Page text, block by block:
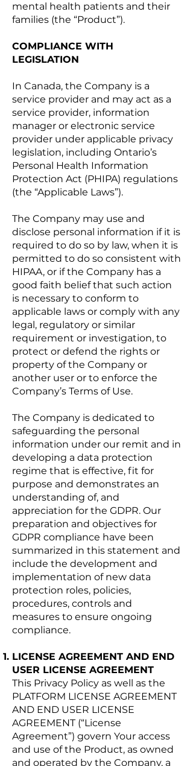
mental health patients and their
families (the “Product”).
COMPLIANCE WITH
LEGISLATION
In Canada, the Company is a
service provider and may act as a
service provider, information
manager or electronic service
provider under applicable privacy
legislation, including Ontario’s
Personal Health Information
Protection Act (PHIPA) regulations
(the “Applicable Laws”).
The Company may use and
disclose personal information if it is
required to do so by law, when it is
permitted to do so consistent with
HIPAA, or if the Company has a
good faith belief that such action
is necessary to conform to
applicable laws or comply with any
legal, regulatory or similar
requirement or investigation, to
protect or defend the rights or
property of the Company or
another user or to enforce the
Company’s Terms of Use.
The Company is dedicated to
safeguarding the personal
information under our remit and in
developing a data protection
regime that is effective, fit for
purpose and demonstrates an
understanding of, and
appreciation for the GDPR. Our
preparation and objectives for
GDPR compliance have been
summarized in this statement and
include the development and
implementation of new data
protection roles, policies,
procedures, controls and
measures to ensure ongoing
compliance.
LICENSE AGREEMENT AND END
USER LICENSE AGREEMENT
This Privacy Policy as well as the
PLATFORM LICENSE AGREEMENT
AND END USER LICENSE
AGREEMENT (“License
Agreement”) govern Your access
and use of the Product, as owned
and operated by the Company, a